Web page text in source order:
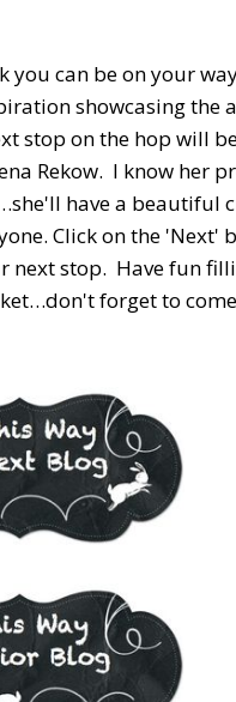
you can be on your
showcasing the
stop on the hop will
Rekow. I know her
have a beautiful
Click on the 'Next'
next stop. Have fun
forget to